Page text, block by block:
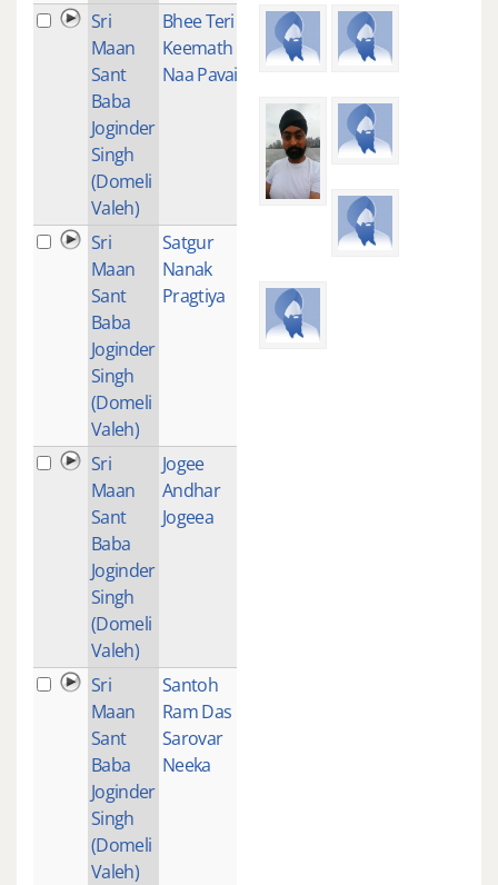
Sri
Maan
Sant
Baba
Joginder
Singh
(Domeli
Valeh)
Bhee Teri
Keemath
Naa Pavai
Sri
Maan
Sant
Baba
Joginder
Singh
(Domeli
Valeh)
Satgur
Nanak
Pragtiya
Sri
Maan
Sant
Baba
Joginder
Singh
(Domeli
Valeh)
Jogee
Andhar
Jogeea
Sri
Maan
Sant
Baba
Joginder
Singh
(Domeli
Valeh)
Santoh
Ram Das
Sarovar
Neeka